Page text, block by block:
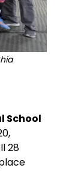
School
28